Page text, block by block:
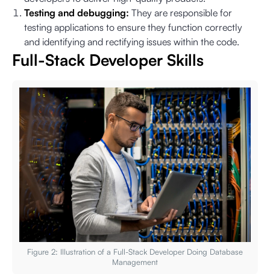
Testing and debugging: They are responsible for
testing applications to ensure they function correctly
and identifying and rectifying issues within the code.
Full-Stack Developer Skills
Figure 2: Illustration of a Full-Stack Developer Doing Database
Management